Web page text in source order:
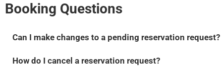
Booking Questions
Can I make changes to a pending reservation request?
How do I cancel a reservation request?